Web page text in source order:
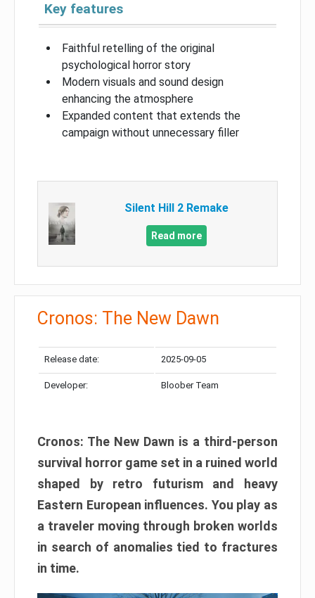
Key features
Faithful retelling of the original
psychological horror story
Modern visuals and sound design
enhancing the atmosphere
Expanded content that extends the
campaign without unnecessary filler
Silent Hill 2 Remake
Read more
Cronos: The New Dawn
Release date: 2025-09-05
Developer: Bloober Team
Cronos: The New Dawn is a third-person
survival horror game set in a ruined world
shaped by retro futurism and heavy
Eastern European influences. You play as
a traveler moving through broken worlds
in search of anomalies tied to fractures
in time.